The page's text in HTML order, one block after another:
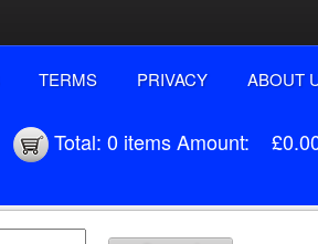
TERMS PRIVACY ABOUT
Total: 0 itemsAmount: